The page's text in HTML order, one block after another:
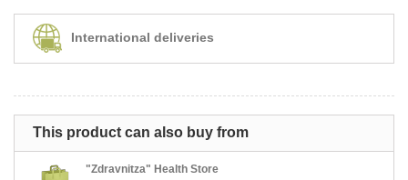
International deliveries
This product can also buy from
"Zdravnitza" Health Store